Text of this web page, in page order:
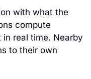
with what the
compute
real time. Nearby
to their own